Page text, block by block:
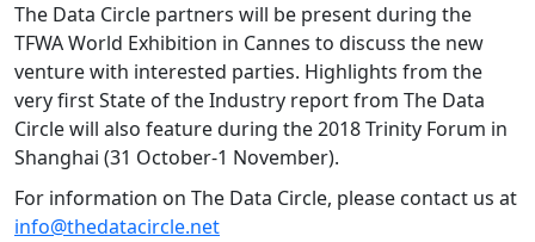
The Data Circle partners will be present during the
TFWA World Exhibition in Cannes to discuss the new
venture with interested parties. Highlights from the
very first State of the Industry report from The Data
Circle will also feature during the 2018 Trinity Forum in
Shanghai (31 October-1 November).
For information on The Data Circle, please contact us at
info@thedatacircle.net